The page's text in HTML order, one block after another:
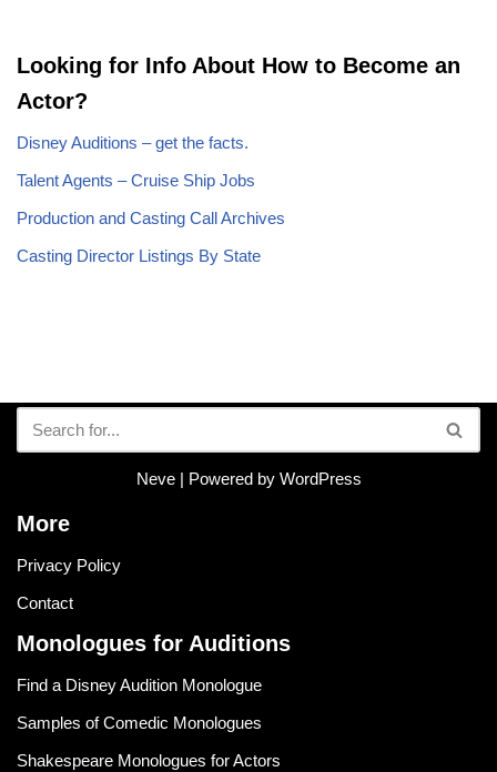
Looking for Info About How to Become an
Actor?
Disney Auditions – get the facts.
Talent Agents – Cruise Ship Jobs
Production and Casting Call Archives
Casting Director Listings By State
Neve| Powered by WordPress
More
Privacy Policy
Contact
Monologues for Auditions
Find a Disney Audition Monologue
Samples of Comedic Monologues
Shakespeare Monologues for Actors